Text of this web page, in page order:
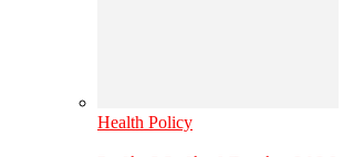
Health Policy